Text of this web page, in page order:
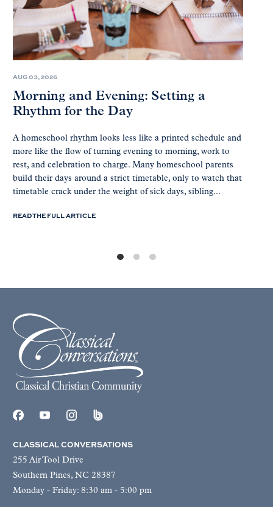
AUG 03, 2026
Morning and Evening: Setting a
Rhythm for the Day
A homeschool rhythm looks less like a printed schedule and
more like the flow of turning evening to morning, work to
rest, and celebration to charge. Many homeschool parents
build their days around a strict timetable, only to watch that
timetable crack under the weight of sick days, sibling...
READ THE FULL ARTICLE
CLASSICAL CONVERSATIONS
255 Air Tool Drive
Southern Pines, NC 28387
Monday - Friday: 8:30 am - 5:00 pm